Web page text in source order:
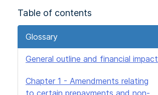
to
close.
Table of contents
Glossary
General outline and financial impact
Chapter 1 - Amendments relating
to certain prepayments and non-